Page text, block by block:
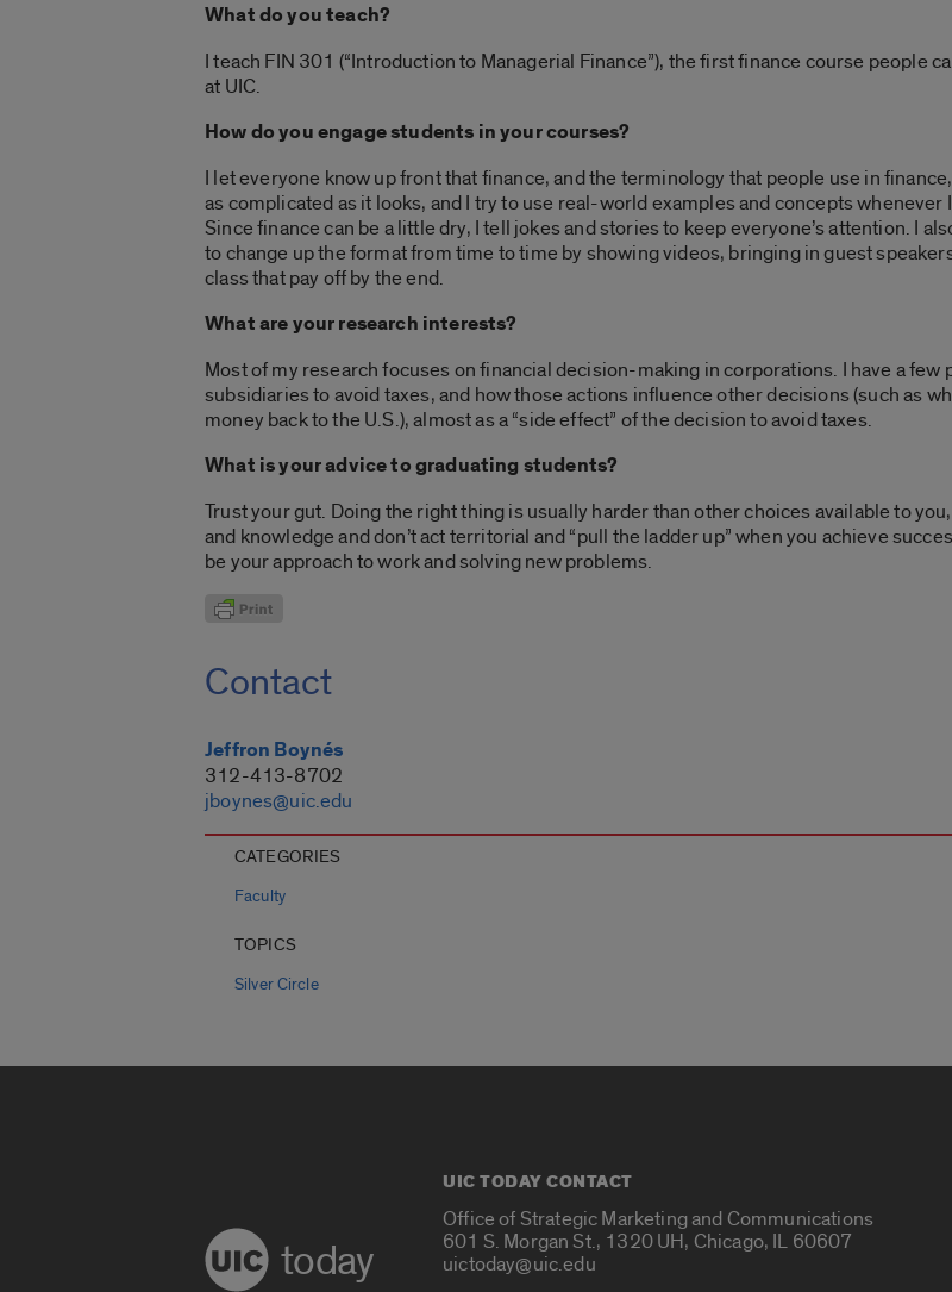
What do you teach?
I teach FIN 301 (“Introduction to Managerial Finance”), the first finance course people
at UIC.
How do you engage students in your courses?
I let everyone know up front that finance, and the terminology that people use in finance,
as complicated as it looks, and I try to use real-world examples and concepts whenever
Since finance can be a little dry, I tell jokes and stories to keep everyone’s attention. I
to change up the format from time to time by showing videos, bringing in guest
class that pay off by the end.
What are your research interests?
Most of my research focuses on financial decision-making in corporations. I have a
subsidiaries to avoid taxes, and how those actions influence other decisions (such as
money back to the U.S.), almost as a “side effect” of the decision to avoid taxes.
What is your advice to graduating students?
Trust your gut. Doing the right thing is usually harder than other choices available to
and knowledge and don’t act territorial and “pull the ladder up” when you achieve
be your approach to work and solving new problems.
Contact
Jeffron Boynés
312-413-8702
jboynes@uic.edu
CATEGORIES
Faculty
TOPICS
Silver Circle
today
UIC TODAY CONTACT
Office of Strategic Marketing and Communications
601 S. Morgan St., 1320 UH, Chicago, IL 60607
uictoday@uic.edu